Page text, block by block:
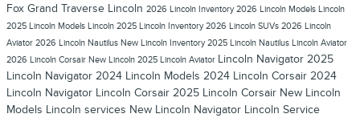
Fox Grand Traverse Lincoln 2026 Lincoln Inventory2026 Lincoln Models Lincoln
2025 Lincoln Models Lincoln 2025 Lincoln Inventory2026 Lincoln SUVs 2026 Lincoln
Aviator 2026 Lincoln Nautilus New Lincoln Inventory2025 Lincoln Nautilus Lincoln Aviator
2026 Lincoln Corsair New Lincoln 2025 Lincoln Aviator Lincoln Navigator 2025
Lincoln Navigator 2024 Lincoln Models 2024 Lincoln Corsair 2024
Lincoln Navigator Lincoln Corsair 2025 Lincoln Corsair New Lincoln
Models Lincoln services New Lincoln Navigator Lincoln Service